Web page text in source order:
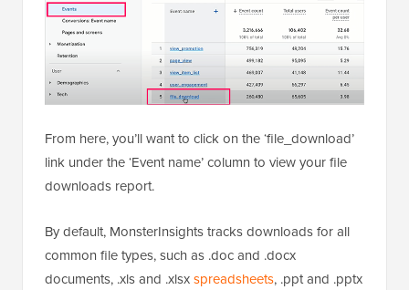
From here, you’ll want to click on the ‘file_download’
link under the ‘Event name’ column to view your file
downloads report.
By default, MonsterInsights tracks downloads for all
common file types, such as .doc and .docx
documents, .xls and .xlsxspreadsheets, .ppt and .pptx